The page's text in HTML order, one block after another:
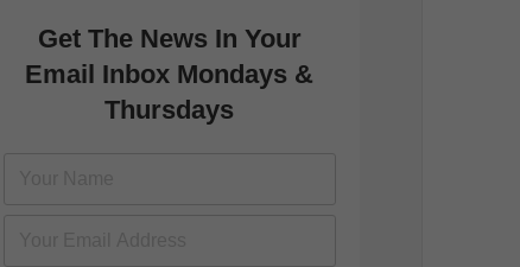
Get The News In Your
Email Inbox Mondays &
Thursdays